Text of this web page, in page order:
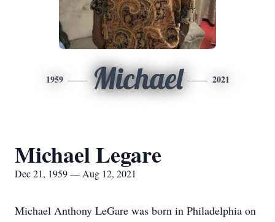
1959 Michael 2021
Michael Legare
Dec 21, 1959 — Aug 12, 2021
Michael Anthony LeGare was born in Philadelphia on